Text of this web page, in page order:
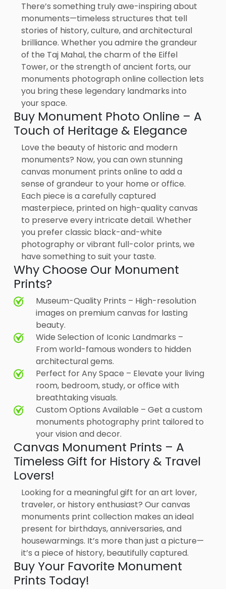
There’s something truly awe-inspiring about
monuments—timeless structures that tell
stories of history, culture, and architectural
brilliance. Whether you admire the grandeur
of the Taj Mahal, the charm of the Eiffel
Tower, or the strength of ancient forts, our
monuments photograph online collection lets
you bring these legendary landmarks into
your space.
Buy Monument Photo Online – A
Touch of Heritage & Elegance
Love the beauty of historic and modern
monuments? Now, you can own stunning
canvas monument prints online to add a
sense of grandeur to your home or office.
Each piece is a carefully captured
masterpiece, printed on high-quality canvas
to preserve every intricate detail. Whether
you prefer classic black-and-white
photography or vibrant full-color prints, we
have something to suit your taste.
Why Choose Our Monument
Prints?
Museum-Quality Prints – High-resolution
images on premium canvas for lasting
beauty.
Wide Selection of Iconic Landmarks –
From world-famous wonders to hidden
architectural gems.
Perfect for Any Space – Elevate your living
room, bedroom, study, or office with
breathtaking visuals.
Custom Options Available – Get a custom
monuments photography print tailored to
your vision and decor.
Canvas Monument Prints – A
Timeless Gift for History & Travel
Lovers!
Looking for a meaningful gift for an art lover,
traveler, or history enthusiast? Our canvas
monuments print collection makes an ideal
present for birthdays, anniversaries, and
housewarmings. It’s more than just a picture—
it’s a piece of history, beautifully captured.
Buy Your Favorite Monument
Prints Today!